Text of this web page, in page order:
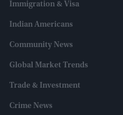
Immigration & Visa
Indian Americans
Community News
Global Market Trends
Trade & Investment
Crime News